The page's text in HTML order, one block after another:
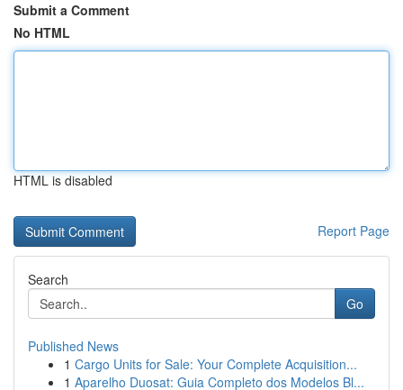
Submit a Comment
No HTML
HTML is disabled
Report Page
Search
Go
Published News
1 Cargo Units for Sale: Your Complete Acquisition...
1 Aparelho Duosat: Guia Completo dos Modelos Bl...